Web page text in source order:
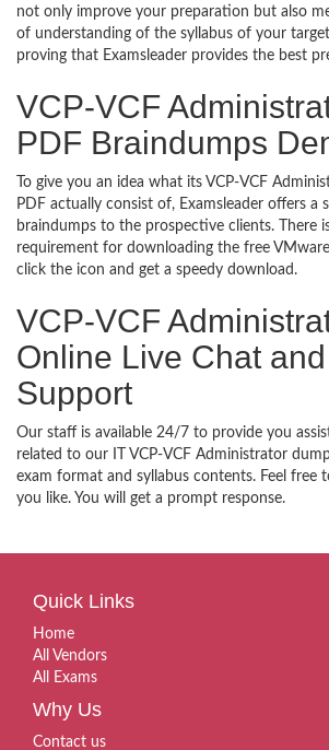
not only improve your preparation but also
of understanding of the syllabus of your
proving that Examsleader provides the best
VCP-VCF
PDF Braindumps
To give you an idea what its VCP-VCF
PDF actually consist of, Examsleader offers a
braindumps to the prospective clients. There
requirement for downloading the free
click the icon and get a speedy download.
VCP-VCF
Online Live Chat
Support
Our staff is available 24/7 to provide you
related to our IT VCP-VCF Administrator
exam format and syllabus contents. Feel free
you like. You will get a prompt response.
Quick Links
Home
All Vendors
All Exams
Why Us
Contact us